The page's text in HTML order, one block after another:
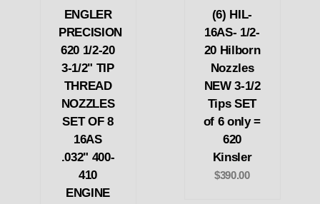
ENGLER
PRECISION
620 1/2-20
3-1/2" TIP
THREAD
NOZZLES
SET OF 8
16AS
.032" 400-
410
ENGINE
(6) HIL-
16AS- 1/2-
20 Hilborn
Nozzles
NEW 3-1/2
Tips SET
of 6 only =
620
Kinsler
$390.00